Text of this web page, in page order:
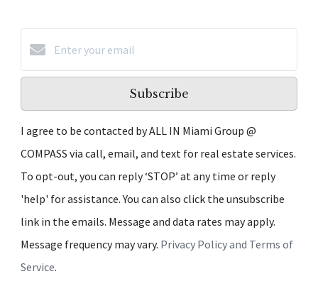
Subscribe
I agree to be contacted by ALL IN Miami Group @
COMPASS via call, email, and text for real estate services.
To opt-out, you can reply ‘STOP’ at any time or reply
'help' for assistance. You can also click the unsubscribe
link in the emails. Message and data rates may apply.
Message frequency may vary. Privacy Policy and Terms of
Service.